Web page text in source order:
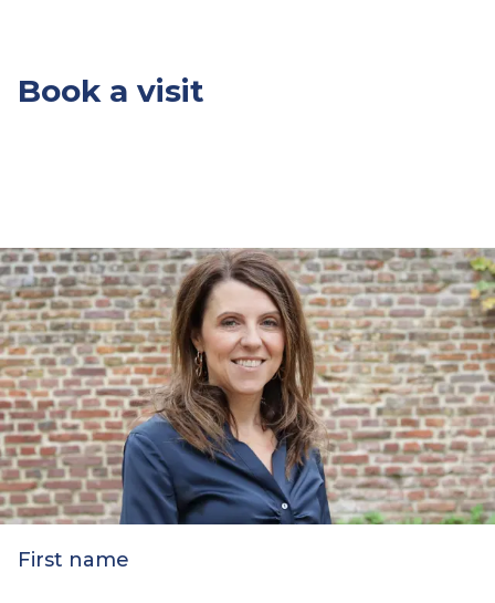
Book a visit
First name